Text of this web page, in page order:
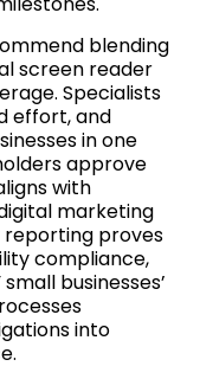
blending
screen reader
Specialists
effort, and
in one
approve
with
marketing
reporting proves
compliance,
businesses’
into